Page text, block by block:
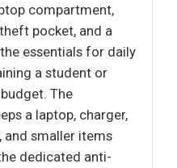
compartment,
pocket, and a
essentials for daily
a student or
The
a laptop, charger,
and smaller items
dedicated anti-